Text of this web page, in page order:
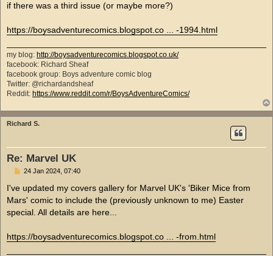
if there was a third issue (or maybe more?)
https://boysadventurecomics.blogspot.co ... -1994.html
my blog: http://boysadventurecomics.blogspot.co.uk/
facebook: Richard Sheaf
facebook group: Boys adventure comic blog
Twitter: @richardandsheaf
Reddit: https://www.reddit.com/r/BoysAdventureComics/
Richard S.
Re: Marvel UK
P
s
24 Jan 2024, 07:40
I've updated my covers gallery for Marvel UK's 'Biker Mice from
Mars' comic to include the (previously unknown to me) Easter
special. All details are here...
https://boysadventurecomics.blogspot.co ... -from.html